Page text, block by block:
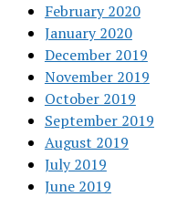
February 2020
January 2020
December 2019
November 2019
October 2019
September 2019
August 2019
July 2019
June 2019